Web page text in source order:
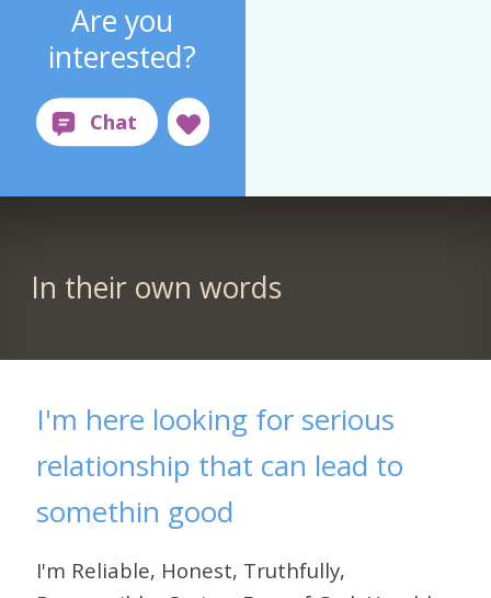
Are you
interested?
In their own words
I'm here looking for serious
relationship that can lead to
somethin good
I'm Reliable, Honest, Truthfully,